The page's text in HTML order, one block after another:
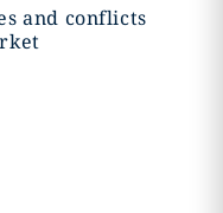
and conflicts